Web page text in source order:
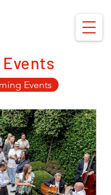
Events
Events